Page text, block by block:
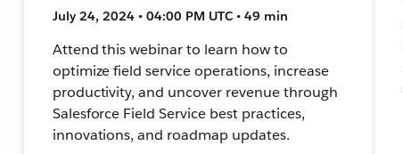
July 24, 2024 • 04:00 PM UTC • 49 min
Attend this webinar to learn how to
optimize field service operations, increase
productivity, and uncover revenue through
Salesforce Field Service best practices,
innovations, and roadmap updates.